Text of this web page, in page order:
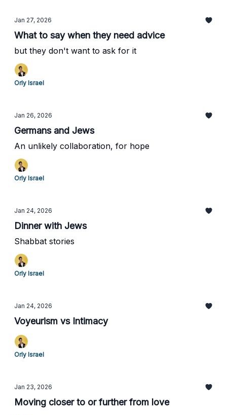
Jan 27, 2026
What to say when they need advice
but they don't want to ask for it
Orly Israel
Jan 26, 2026
Germans and Jews
An unlikely collaboration, for hope
Orly Israel
Jan 24, 2026
Dinner with Jews
Shabbat stories
Orly Israel
Jan 24, 2026
Voyeurism vs Intimacy
Orly Israel
Jan 23, 2026
Moving closer to or further from love